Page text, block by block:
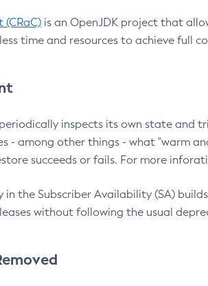
is an OpenJDK project that
time and resources to achieve full
inspects its own state and
- among other things - what "warm
succeeds or fails. For more
in the Subscriber Availability (SA)
without following the usual